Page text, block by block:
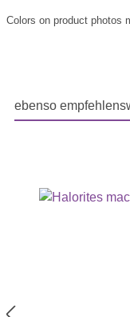
Colors on product photos
ebenso